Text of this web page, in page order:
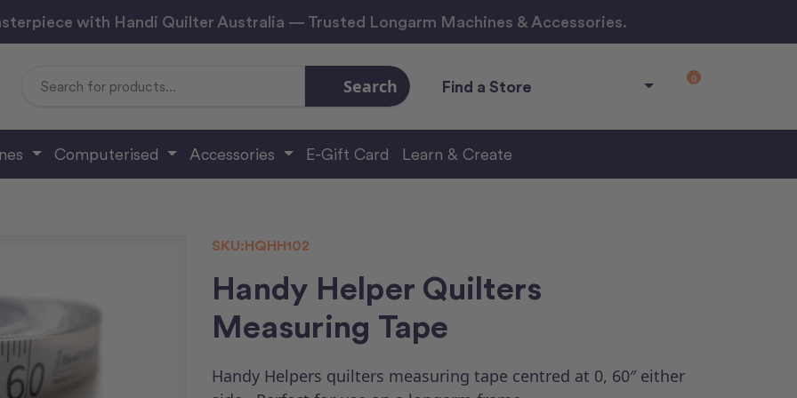
with Handi Quilter Australia — Trusted Longarm Machines & Accessories.
Search Find a Store 0
Computerised Accessories E-Gift Card Learn & Create
SKU:HQHH102
Handy Helper Quilters
Measuring Tape
Handy Helpers quilters measuring tape centred at 0, 60″ either